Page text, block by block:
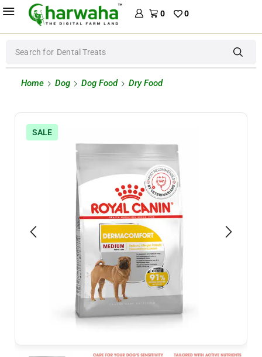
0 0
Search for Dental Treats
Home Dog Dog Food Dry Food
SALE